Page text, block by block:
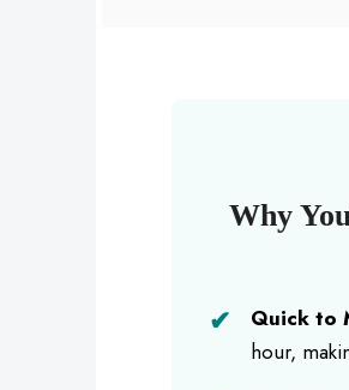
Why
Quick to
hour,